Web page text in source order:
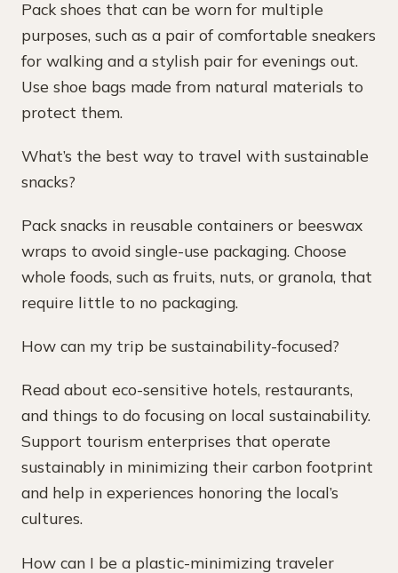
Pack shoes that can be worn for multiple
purposes, such as a pair of comfortable sneakers
for walking and a stylish pair for evenings out.
Use shoe bags made from natural materials to
protect them.
What’s the best way to travel with sustainable
snacks?
Pack snacks in reusable containers or beeswax
wraps to avoid single-use packaging. Choose
whole foods, such as fruits, nuts, or granola, that
require little to no packaging.
How can my trip be sustainability-focused?
Read about eco-sensitive hotels, restaurants,
and things to do focusing on local sustainability.
Support tourism enterprises that operate
sustainably in minimizing their carbon footprint
and help in experiences honoring the local’s
cultures.
How can I be a plastic-minimizing traveler